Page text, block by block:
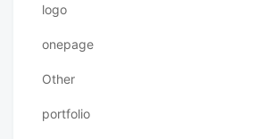
logo
onepage
Other
portfolio